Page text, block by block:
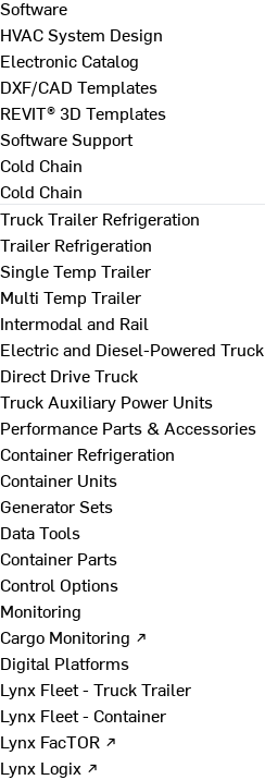
Software
HVAC System Design
Electronic Catalog
DXF/CAD Templates
REVIT® 3D Templates
Software Support
Cold Chain
Cold Chain
Truck Trailer Refrigeration
Trailer Refrigeration
Single Temp Trailer
Multi Temp Trailer
Intermodal and Rail
Electric and Diesel-Powered Truck
Direct Drive Truck
Truck Auxiliary Power Units
Performance Parts & Accessories
Container Refrigeration
Container Units
Generator Sets
Data Tools
Container Parts
Control Options
Monitoring
Cargo Monitoring ↗
Digital Platforms
Lynx Fleet - Truck Trailer
Lynx Fleet - Container
Lynx FacTOR ↗
Lynx Logix ↗